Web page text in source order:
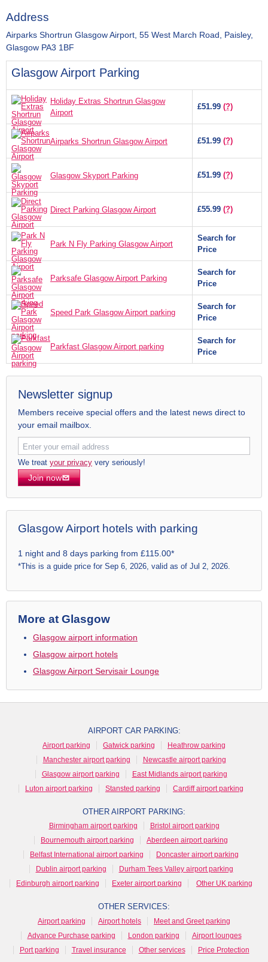
Address
Airparks Shortrun Glasgow Airport, 55 West March Road, Paisley,
Glasgow PA3 1BF
Glasgow Airport Parking
Holiday Extras Shortrun Glasgow
Airport
£51.99 (?)
Airparks Shortrun Glasgow Airport £51.99 (?)
Glasgow Skyport Parking £51.99 (?)
Direct Parking Glasgow Airport £55.99 (?)
Park N Fly Parking Glasgow Airport
Search for
Price
Parksafe Glasgow Airport Parking
Search for
Price
Speed Park Glasgow Airport parking
Search for
Price
Parkfast Glasgow Airport parking
Search for
Price
Newsletter signup
Members receive special offers and the latest news direct to
your email mailbox.
We treat your privacy very seriously!
Join now
Glasgow Airport hotels with parking
1 night and 8 days parking from £115.00*
*This is a guide price for Sep 6, 2026, valid as of Jul 2, 2026.
More at Glasgow
Glasgow airport information
Glasgow airport hotels
Glasgow Airport Servisair Lounge
AIRPORT CAR PARKING:
Airport parking Gatwick parking
Heathrow parking
Manchester airport parking
Newcastle airport parking
Glasgow airport parking
East Midlands airport parking
Luton airport parking
Stansted parking Cardiff airport parking
OTHER AIRPORT PARKING:
Birmingham airport parking
Bristol airport parking
Bournemouth airport parking
Aberdeen airport parking
Belfast International airport parking
Doncaster airport parking
Dublin airport parking
Durham Tees Valley airport parking
Edinburgh airport parking
Exeter airport parking Other UK parking
OTHER SERVICES:
Airport parking Airport hotels
Meet and Greet parking
Advance Purchase parking
London parking
Airport lounges
Port parking
Travel insurance Other services Price Protection